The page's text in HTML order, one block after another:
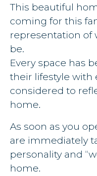
This beautiful
coming for this
representation of
be.
Every space has
their lifestyle with
considered to
home.
As soon as you
are immediately
personality and
home.